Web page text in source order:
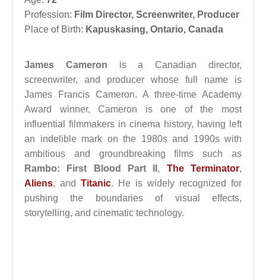
Profession: Film Director, Screenwriter, Producer
Place of Birth: Kapuskasing, Ontario, Canada
James Cameron is a Canadian director,
screenwriter, and producer whose full name is
James Francis Cameron. A three-time Academy
Award winner, Cameron is one of the most
influential filmmakers in cinema history, having left
an indelible mark on the 1980s and 1990s with
ambitious and groundbreaking films such as
Rambo: First Blood Part II , The Terminator,
Aliens, and Titanic. He is widely recognized for
pushing the boundaries of visual effects,
storytelling, and cinematic technology.